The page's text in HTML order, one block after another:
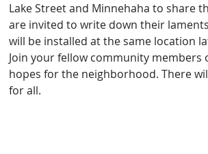
Lake Street and Minnehaha to share
are invited to write down their
will be installed at the same location
Join your fellow community members
hopes for the neighborhood. There
for all.